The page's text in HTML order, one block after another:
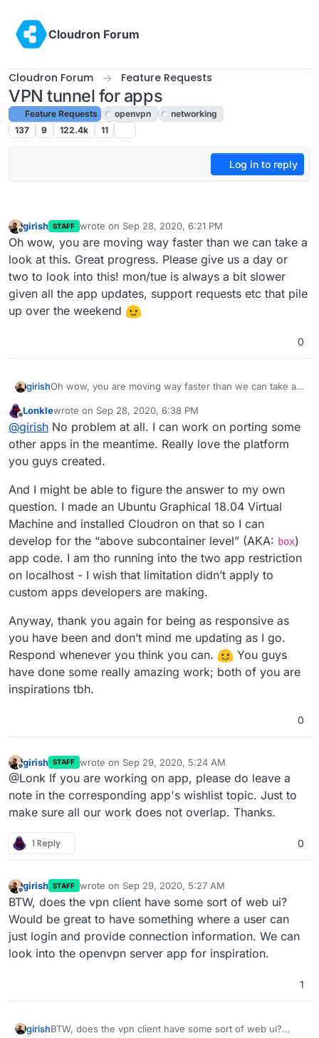
Cloudron Forum
Cloudron Forum Feature Requests
VPN tunnel for apps
Feature Requests openvpn
networking
137
9 122.4k 11
Log in to reply
girish STAFF wrote on Sep 28, 2020, 6:21 PM
last edited by
Oh wow, you are moving way faster than we can take a
look at this. Great progress. Please give us a day or
two to look into this! mon/tue is always a bit slower
given all the app updates, support requests etc that pile
up over the weekend
0
girishOh wow, you are moving way faster than we can take a
to look into this! mon/tue is always a bit slower given all
the app updates, support requests etc that pile up over
the weekend
Offline
Lonklewrote on Sep 28, 2020, 6:38 PM
last edited by
@girish No problem at all. I can work on porting some
other apps in the meantime. Really love the platform
you guys created.
And I might be able to figure the answer to my own
question. I made an Ubuntu Graphical 18.04 Virtual
Machine and installed Cloudron on that so I can
develop for the “above subcontainer level” (AKA: box)
app code. I am tho running into the two app restriction
on localhost - I wish that limitation didn’t apply to
custom apps developers are making.
Anyway, thank you again for being as responsive as
you have been and don’t mind me updating as I go.
Respond whenever you think you can.
️ You guys
have done some really amazing work; both of you are
inspirations tbh.
0
Offline
girish STAFF wrote on Sep 29, 2020, 5:24 AM
last edited by
@Lonk If you are working on app, please do leave a
note in the corresponding app's wishlist topic. Just to
make sure all our work does not overlap. Thanks.
1 Reply 0
Offline
girish STAFF wrote on Sep 29, 2020, 5:27 AM
last edited by
BTW, does the vpn client have some sort of web ui?
Would be great to have something where a user can
just login and provide connection information. We can
look into the openvpn server app for inspiration.
1
girishBTW, does the vpn client have some sort of web ui?